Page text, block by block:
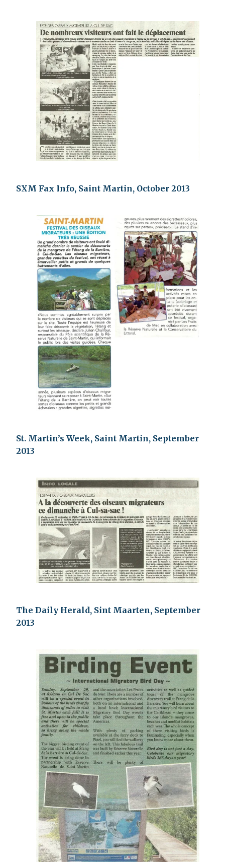
SXM Fax Info, Saint Martin, October 2013
St. Martin’s Week, Saint Martin, September
2013
The Daily Herald, Sint Maarten, September
2013